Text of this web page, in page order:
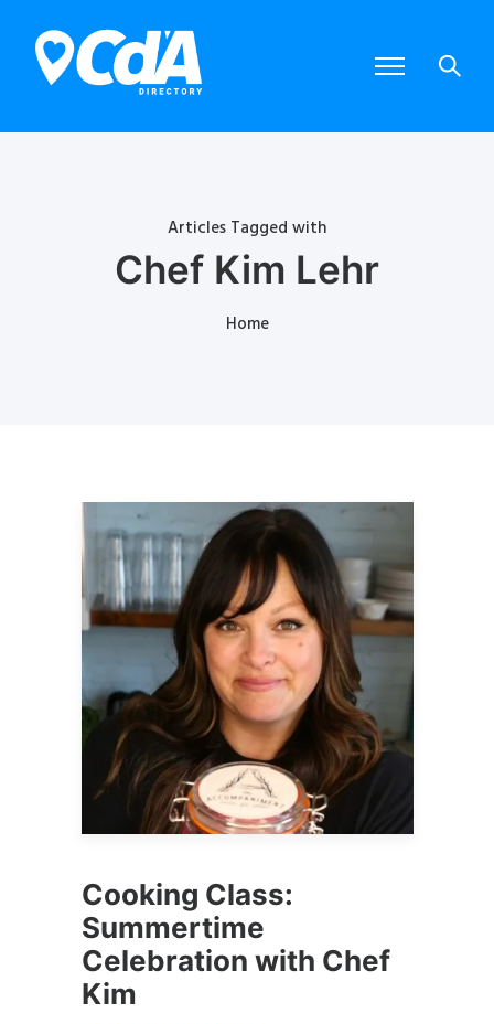
Articles Tagged with
Chef Kim Lehr
Home
Cooking Class:
Summertime
Celebration with Chef
Kim